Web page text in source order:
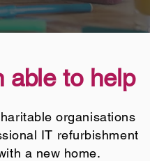
able to help
organisations
IT refurbishment
a new home.